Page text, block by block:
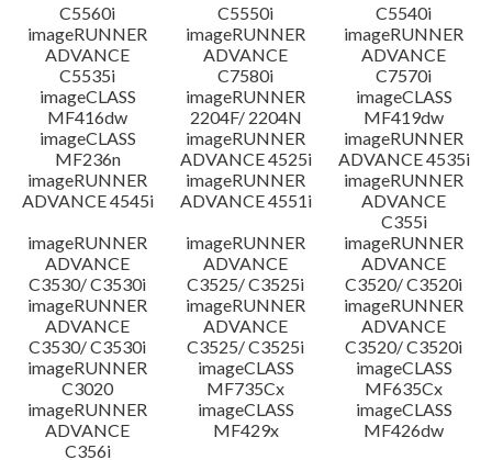
C5560i
C5550i
C5540i
imageRUNNER
ADVANCE
C5535i
imageRUNNER
ADVANCE
C7580i
imageRUNNER
ADVANCE
C7570i
imageCLASS
MF416dw
imageRUNNER
2204F/ 2204N
imageCLASS
MF419dw
imageCLASS
MF236n
imageRUNNER
ADVANCE 4525i
imageRUNNER
ADVANCE 4535i
imageRUNNER
ADVANCE 4545i
imageRUNNER
ADVANCE 4551i
imageRUNNER
ADVANCE
C355i
imageRUNNER
ADVANCE
C3530/ C3530i
imageRUNNER
ADVANCE
C3525/ C3525i
imageRUNNER
ADVANCE
C3520/ C3520i
imageRUNNER
ADVANCE
C3530/ C3530i
imageRUNNER
ADVANCE
C3525/ C3525i
imageRUNNER
ADVANCE
C3520/ C3520i
imageRUNNER
C3020
imageCLASS
MF735Cx
imageCLASS
MF635Cx
imageRUNNER
ADVANCE
C356i
imageCLASS
MF429x
imageCLASS
MF426dw